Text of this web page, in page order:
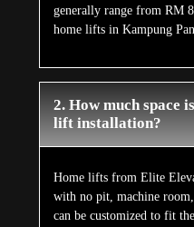
generally range from RM
home lifts in Kampung
2. How much space
lift installation?
Home lifts from Elite
with no pit, machine
can be customized to fit